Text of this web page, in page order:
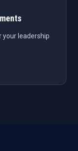
your leadership